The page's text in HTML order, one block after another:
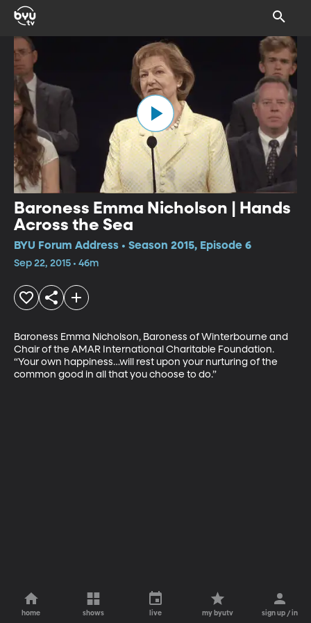
Baroness Emma Nicholson | Hands
Across the Sea
BYU Forum Address • Season 2015, Episode 6
Sep 22, 2015 • 46m
Baroness Emma Nicholson, Baroness of Winterbourne and
Chair of the AMAR International Charitable Foundation.
“Your own happiness…will rest upon your nurturing of the
common good in all that you choose to do.”
home shows live my byutv sign up / in